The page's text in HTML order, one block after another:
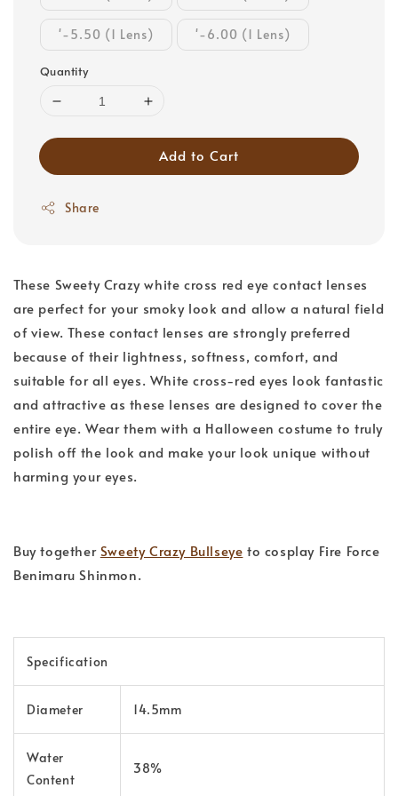
'-5.50 (1 Lens) '-6.00 (1 Lens)
Quantity
Add to Cart
Share
These Sweety Crazy white cross red eye contact lenses
are perfect for your smoky look and allow a natural field
of view. These contact lenses are strongly preferred
because of their lightness, softness, comfort, and
suitable for all eyes. White cross-red eyes look fantastic
and attractive as these lenses are designed to cover the
entire eye. Wear them with a Halloween costume to truly
polish off the look and make your look unique without
harming your eyes.
Buy together Sweety Crazy Bullseye to cosplay Fire Force
Benimaru Shinmon.
Specification
Diameter 14.5mm
Water
Content
38%